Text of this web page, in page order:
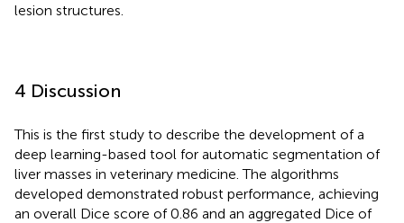
lesion structures.
4 Discussion
This is the first study to describe the development of a
deep learning-based tool for automatic segmentation of
liver masses in veterinary medicine. The algorithms
developed demonstrated robust performance, achieving
an overall Dice score of 0.86 and an aggregated Dice of